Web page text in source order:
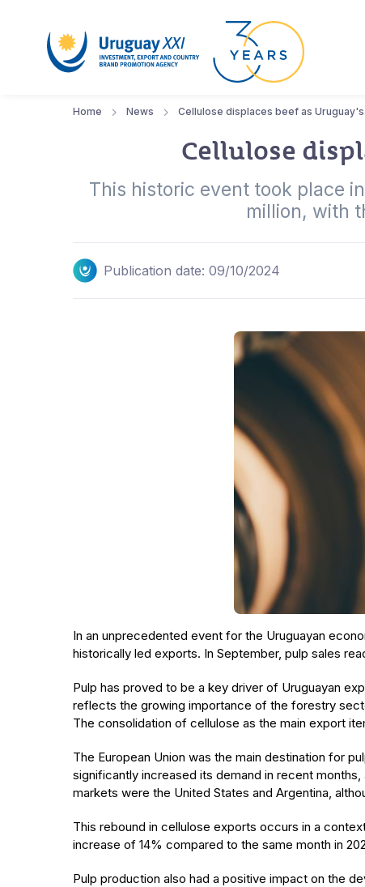
Home News Cellulose displaces beef as
Cellulose
This historic event took place
million, with
Publication date: 09/10/2024
In an unprecedented event for the Uruguayan
historically led exports. In September, pulp sales
Pulp has proved to be a key driver of Uruguayan
reflects the growing importance of the forestry
The consolidation of cellulose as the main export
The European Union was the main destination for
significantly increased its demand in recent
markets were the United States and Argentina,
This rebound in cellulose exports occurs in a
increase of 14% compared to the same month in
Pulp production also had a positive impact on the